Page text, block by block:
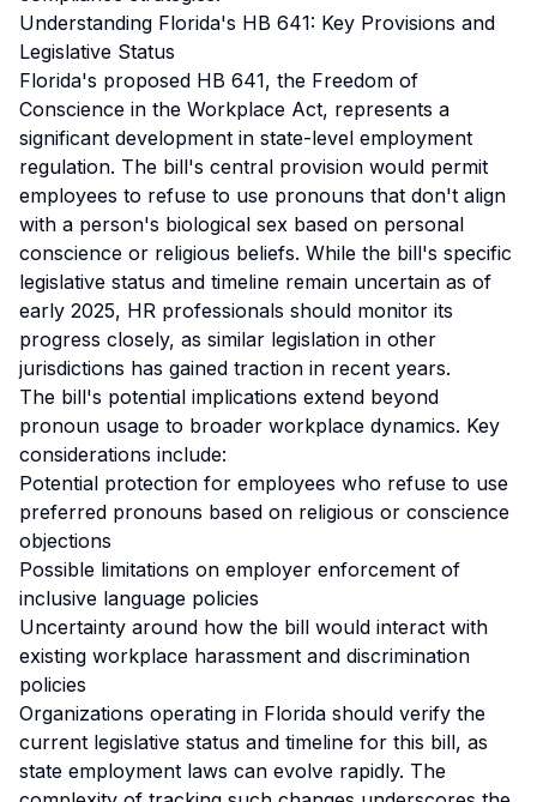
Understanding Florida's HB 641: Key Provisions and
Legislative Status
Florida's proposed HB 641, the Freedom of
Conscience in the Workplace Act, represents a
significant development in state-level employment
regulation. The bill's central provision would permit
employees to refuse to use pronouns that don't align
with a person's biological sex based on personal
conscience or religious beliefs. While the bill's specific
legislative status and timeline remain uncertain as of
early 2025, HR professionals should monitor its
progress closely, as similar legislation in other
jurisdictions has gained traction in recent years.
The bill's potential implications extend beyond
pronoun usage to broader workplace dynamics. Key
considerations include:
Potential protection for employees who refuse to use
preferred pronouns based on religious or conscience
objections
Possible limitations on employer enforcement of
inclusive language policies
Uncertainty around how the bill would interact with
existing workplace harassment and discrimination
policies
Organizations operating in Florida should verify the
current legislative status and timeline for this bill, as
state employment laws can evolve rapidly. The